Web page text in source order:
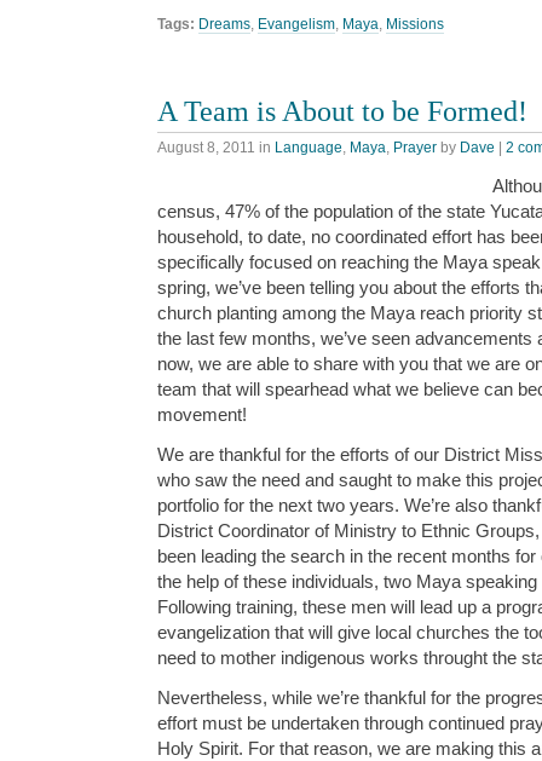
Tags: Dreams, Evangelism, Maya, Missions
A Team is About to be Formed!
August 8, 2011 in Language, Maya, Prayer by Dave | 2
census, 47% of the population of the state
household, to date, no coordinated effort has
specifically focused on reaching the Maya
spring, we’ve been telling you about the efforts
church planting among the Maya reach priority
the last few months, we’ve seen
now, we are able to share with you that we are
team that will spearhead what we believe can
movement!
We are thankful for the efforts of our District
who saw the need and saught to make this
portfolio for the next two years. We’re also
District Coordinator of Ministry to Ethnic
been leading the search in the recent months
the help of these individuals, two Maya
Following training, these men will lead up a
evangelization that will give local churches the
need to mother indigenous works throught the
Nevertheless, while we’re thankful for the
effort must be undertaken through continued
Holy Spirit. For that reason, we are making this